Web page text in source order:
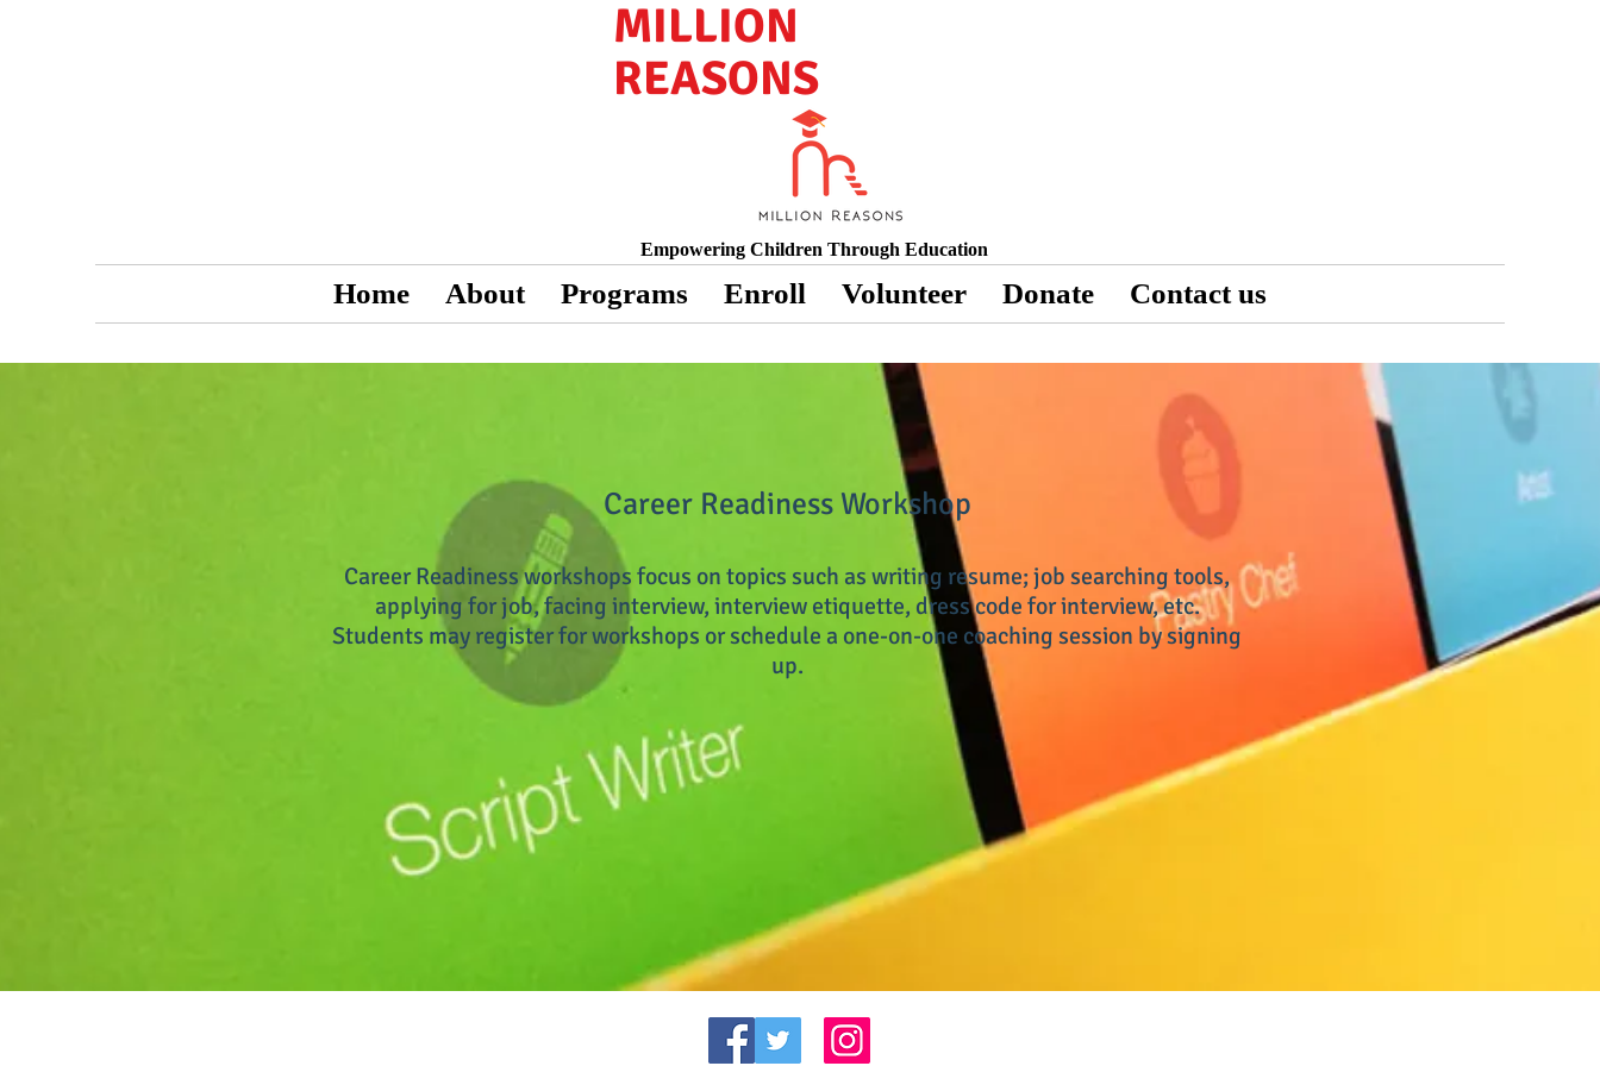
MILLION
REASONS
Empowering Children Through Education
Home About Programs Enroll Volunteer Donate Contact us
Career Readiness Workshop
Career Readiness workshops focus on topics such as writing resume; job searching tools,
applying for job, facing interview, interview etiquette, dress code for interview, etc.
Students may register for workshops or schedule a one-on-one coaching session by signing
up.